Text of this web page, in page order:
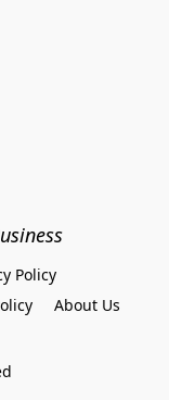
Policy
About Us